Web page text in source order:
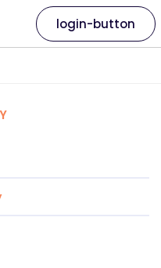
login-button